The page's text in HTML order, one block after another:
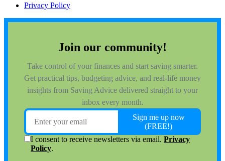
Privacy Policy